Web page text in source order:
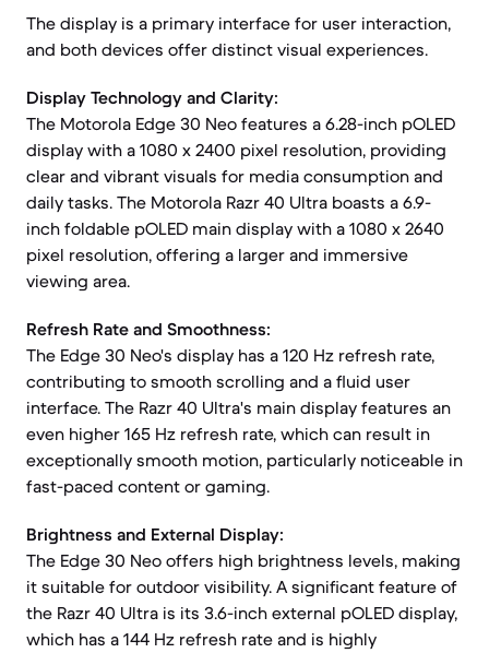
The display is a primary interface for user interaction,
and both devices offer distinct visual experiences.
Display Technology and Clarity:
The Motorola Edge 30 Neo features a 6.28-inch pOLED
display with a 1080 x 2400 pixel resolution, providing
clear and vibrant visuals for media consumption and
daily tasks. The Motorola Razr 40 Ultra boasts a 6.9-
inch foldable pOLED main display with a 1080 x 2640
pixel resolution, offering a larger and immersive
viewing area.
Refresh Rate and Smoothness:
The Edge 30 Neo's display has a 120 Hz refresh rate,
contributing to smooth scrolling and a fluid user
interface. The Razr 40 Ultra's main display features an
even higher 165 Hz refresh rate, which can result in
exceptionally smooth motion, particularly noticeable in
fast-paced content or gaming.
Brightness and External Display:
The Edge 30 Neo offers high brightness levels, making
it suitable for outdoor visibility. A significant feature of
the Razr 40 Ultra is its 3.6-inch external pOLED display,
which has a 144 Hz refresh rate and is highly